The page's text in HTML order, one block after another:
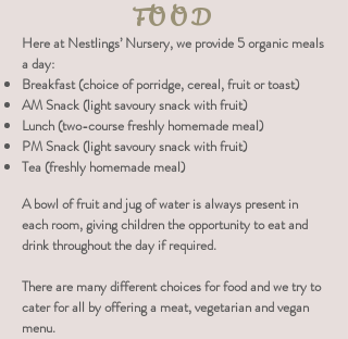
FOOD
Here at Nestlings’ Nursery, we provide 5 organic meals
a day:
Breakfast (choice of porridge, cereal, fruit or toast)
AM Snack (light savoury snack with fruit)
Lunch (two-course freshly homemade meal)
PM Snack (light savoury snack with fruit)
Tea (freshly homemade meal)
A bowl of fruit and jug of water isalways present in
each room, giving children the opportunity to eat and
drink throughout the day if required.
There are many different choices for food and we try to
cater for all by offering a meat, vegetarian and vegan
menu.